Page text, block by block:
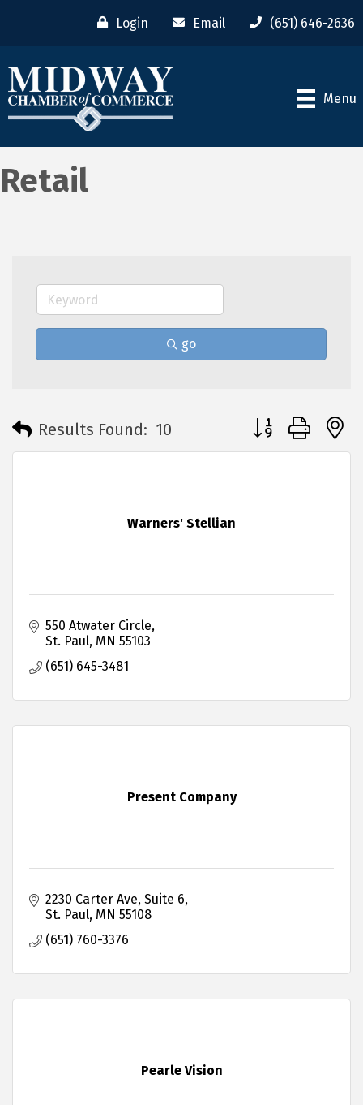
Login Email (651) 646-2636
Menu
Retail
go
Results Found: 10 Button group with
Warners' Stellian
550 Atwater Circle
St. Paul MN 55103
(651) 645-3481
Present Company
2230 Carter Ave Suite 6
St. Paul MN 55108
(651) 760-3376
Pearle Vision